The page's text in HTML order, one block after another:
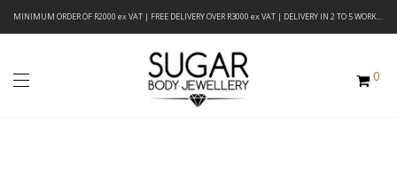
MINIMUM ORDER OF R2000 ex VAT | FREE DELIVERY OVER R3000 ex VAT | DELIVERY IN 2 TO 5 WORKING DAYS
0